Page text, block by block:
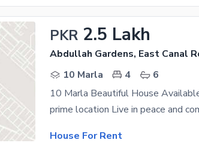
PKR 2.5 Lakh
Abdullah Gardens, East Canal
10 Marla
4
6
House For Rent